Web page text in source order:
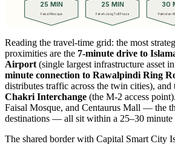
25 MIN
Faisal Mosque
25 MIN
Fateh Jang Toll Plaza
30
Pakistan
Reading the travel-time grid: the most
proximities are the 7-minute drive to
Airport (single largest infrastructure asset
minute connection to Rawalpindi Ring
distributes traffic across the twin cities), and
Chakri Interchange (the M-2 access
Faisal Mosque, and Centaurus Mall — the
destinations — all sit within a 25–30 minute
The shared border with Capital Smart City